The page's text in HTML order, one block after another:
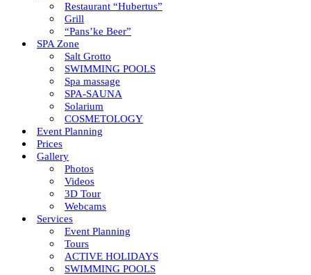
Restaurant “Hubertus”
Grill
“Pans’ke Beer”
SPA Zone
Salt Grotto
SWIMMING POOLS
Spa massage
SPA-SAUNA
Solarium
COSMETOLOGY
Event Planning
Prices
Gallery
Photos
Videos
3D Tour
Webcams
Services
Event Planning
Tours
ACTIVE HOLIDAYS
SWIMMING POOLS